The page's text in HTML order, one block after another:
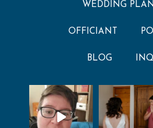
WEDDING
OFFICIANT
BLOG